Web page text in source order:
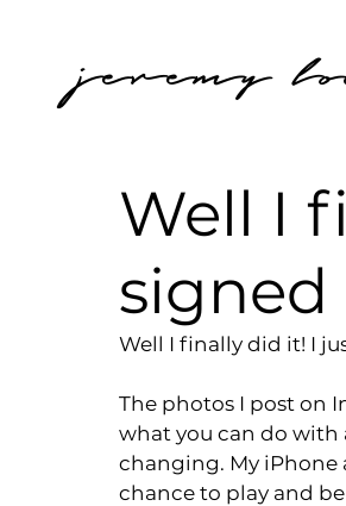
jeremy
Well I
Well I finally did it! I
The photos I post on
what you can do with
changing. My iPhone
chance to play and